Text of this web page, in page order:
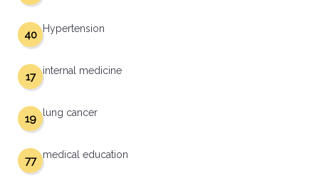
Hypertension
40
internal medicine
17
lung cancer
19
medical education
77